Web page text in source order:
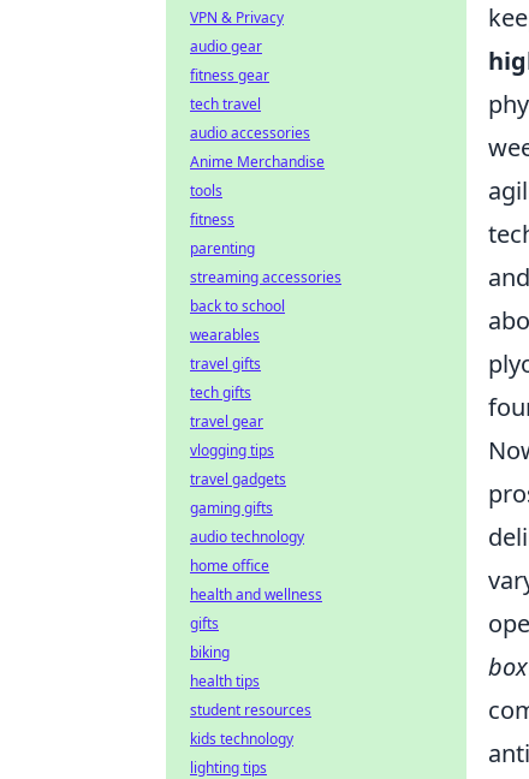
VPN & Privacy
audio gear
fitness gear
tech travel
audio accessories
Anime Merchandise
tools
fitness
parenting
streaming accessories
back to school
wearables
travel gifts
tech gifts
travel gear
vlogging tips
travel gadgets
gaming gifts
audio technology
home office
health and wellness
gifts
biking
health tips
student resources
kids technology
lighting tips